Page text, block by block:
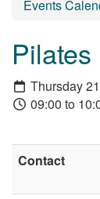
Events
Pilates
Thursday
09:00 to
Contact